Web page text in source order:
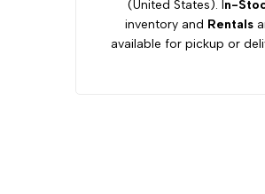
Electric
(United States). In-
inventory and Rentals
available for pickup or